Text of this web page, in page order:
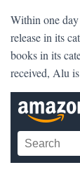
Within one
release in its
books in its
received, Alu